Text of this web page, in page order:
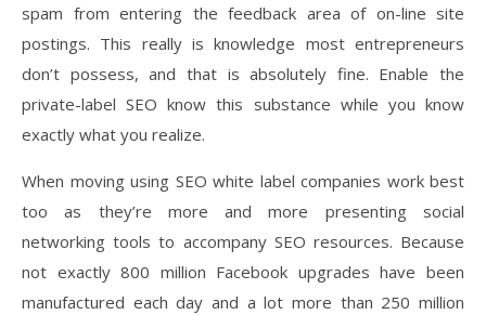
spam from entering the feedback area of on-line site
postings. This really is knowledge most entrepreneurs
don’t possess, and that is absolutely fine. Enable the
private-label SEO know this substance while you know
exactly what you realize.
When moving using SEO white label companies work best
too as they’re more and more presenting social
networking tools to accompany SEO resources. Because
not exactly 800 million Facebook upgrades have been
manufactured each day and a lot more than 250 million